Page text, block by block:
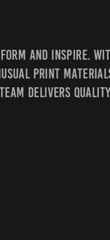
And Inspire.
Print
Delivers